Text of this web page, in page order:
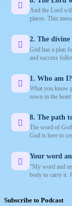
And the Lord
places. This
2. The
God has a plan
and success
1. Who am I?
What you know
sown in the
8. The path
The word of
God is here to
Your word
"My word and
body to carry it.
Subscribe to Podcast